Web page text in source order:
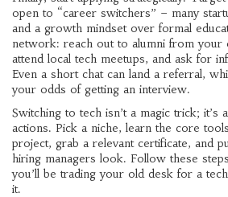
open to “career switchers” – many
and a growth mindset over formal
network: reach out to alumni from your
attend local tech meetups, and ask for
Even a short chat can land a referral,
your odds of getting an interview.
Switching to tech isn’t a magic trick; it’s
actions. Pick a niche, learn the core
project, grab a relevant certificate, and
hiring managers look. Follow these
you’ll be trading your old desk for a
it.